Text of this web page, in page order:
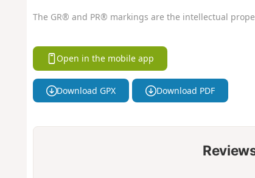
The GR® and PR® markings are the intellectual
Open in the mobile app
Download GPX Download PDF